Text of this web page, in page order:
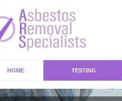
HOME TESTING